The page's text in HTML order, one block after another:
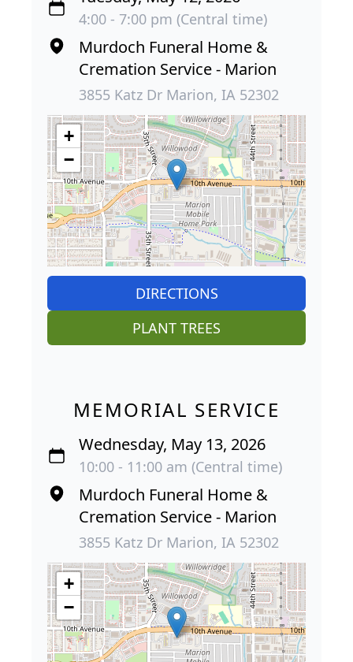
4:00 - 7:00 pm (Central time)
Murdoch Funeral Home &
Cremation Service - Marion
3855 Katz Dr Marion, IA 52302
+
−
DIRECTIONS
PLANT TREES
MEMORIAL SERVICE
Wednesday, May 13, 2026
10:00 - 11:00 am (Central time)
Murdoch Funeral Home &
Cremation Service - Marion
3855 Katz Dr Marion, IA 52302
+
−